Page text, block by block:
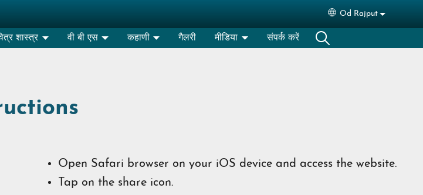
Select your
Od Rajput
शास्त्र वी बी एस कहाणी गैलरी मीडिया संपर्क करें
Open Safari browser on your iOS device and access the website.
Tap on the share icon.